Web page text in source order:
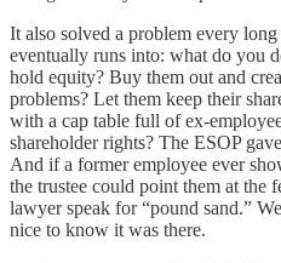
It also solved a problem every
eventually runs into: what do you
hold equity? Buy them out and
problems? Let them keep their
with a cap table full of ex-
shareholder rights? The ESOP
And if a former employee ever
the trustee could point them at the
lawyer speak for “pound sand.”
nice to know it was there.